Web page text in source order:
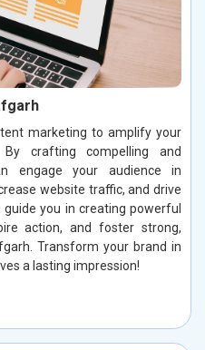
marketing to amplify your
By crafting compelling and
engage your audience in
website traffic, and drive
you in creating powerful
action, and foster strong,
Transform your brand in
a lasting impression!